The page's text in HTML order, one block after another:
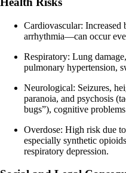
Cardiovascular: Increased
arrhythmia—can occur
Respiratory: Lung
pulmonary hypertension,
Neurological: Seizures,
paranoia, and psychosis
bugs”), cognitive
Overdose: High risk due
especially synthetic
respiratory depression.